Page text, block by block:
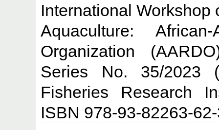
International
Aquaculture:
Organization
Series No. 35/2023
Fisheries Research
ISBN 978-93-82263-